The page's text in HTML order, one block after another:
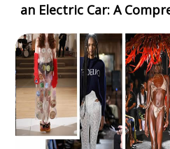
an Electric Car: A